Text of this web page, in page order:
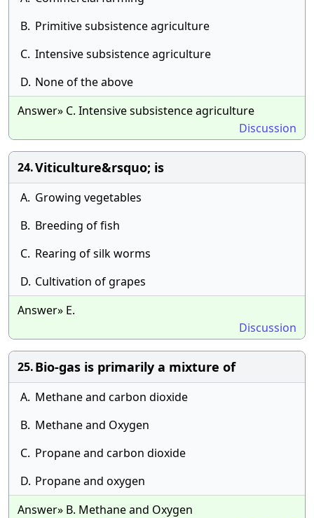
B. Primitive subsistence agriculture
C. Intensive subsistence agriculture
D. None of the above
Answer» C. Intensive subsistence agriculture
Discussion
24.Viticulture&rsquo; is
A. Growing vegetables
B. Breeding of fish
C. Rearing of silk worms
D. Cultivation of grapes
Answer» E.
Discussion
25.Bio-gas is primarily a mixture of
A. Methane and carbon dioxide
B. Methane and Oxygen
C. Propane and carbon dioxide
D. Propane and oxygen
Answer» B. Methane and Oxygen